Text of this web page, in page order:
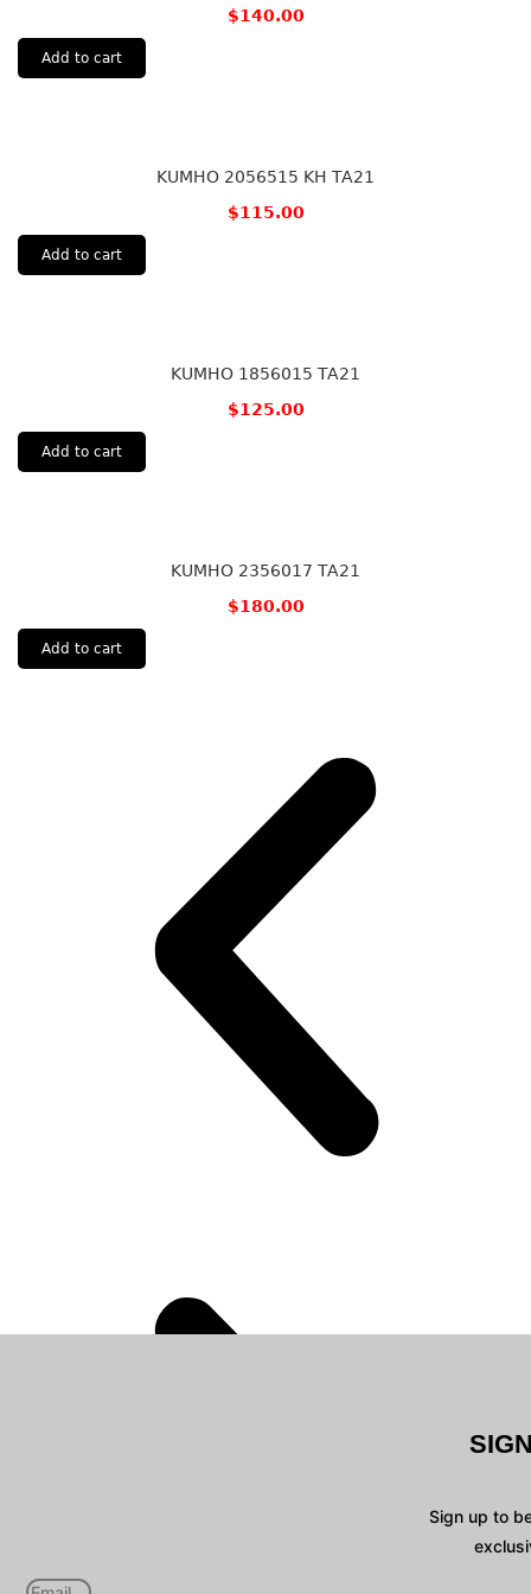
$140.00
Add to cart
KUMHO 2056515 KH TA21
$115.00
Add to cart
KUMHO 1856015 TA21
$125.00
Add to cart
KUMHO 2356017 TA21
$180.00
Add to cart
Sign up to